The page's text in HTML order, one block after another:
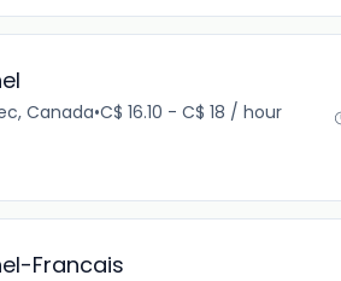
Canada•C$ 16.10 - C$ 18 / hour
Francais